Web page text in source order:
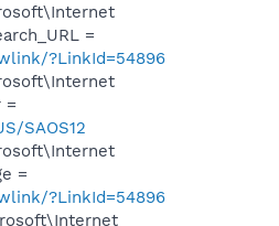
=
?LinkId=54896
=
SAOS12
=
?LinkId=54896